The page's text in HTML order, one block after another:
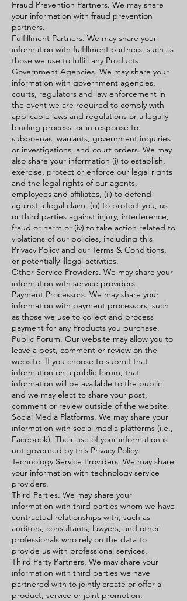
Fraud Prevention Partners. We may share
your information with fraud prevention
partners.
Fulfillment Partners. We may share your
information with fulfillment partners, such as
those we use to fulfill any Products.
Government Agencies. We may share your
information with government agencies,
courts, regulators and law enforcement in
the event we are required to comply with
applicable laws and regulations or a legally
binding process, or in response to
subpoenas, warrants, government inquiries
or investigations, and court orders. We may
also share your information (i) to establish,
exercise, protect or enforce our legal rights
and the legal rights of our agents,
employees and affiliates, (ii) to defend
against a legal claim, (iii) to protect you, us
or third parties against injury, interference,
fraud or harm or (iv) to take action related to
violations of our policies, including this
Privacy Policy and our Terms & Conditions,
or potentially illegal activities.
Other Service Providers. We may share your
information with service providers.
Payment Processors. We may share your
information with payment processors, such
as those we use to collect and process
payment for any Products you purchase.
Public Forum. Our website may allow you to
leave a post, comment or review on the
website. If you choose to submit that
information on a public forum, that
information will be available to the public
and we may elect to share your post,
comment or review outside of the website.
Social Media Platforms. We may share your
information with social media platforms (i.e.,
Facebook). Their use of your information is
not governed by this Privacy Policy.
Technology Service Providers. We may share
your information with technology service
providers.
Third Parties. We may share your
information with third parties whom we have
contractual relationships with, such as
auditors, consultants, lawyers, and other
professionals who rely on the data to
provide us with professional services.
Third Party Partners. We may share your
information with third parties we have
partnered with to jointly create or offer a
product, service or joint promotion.